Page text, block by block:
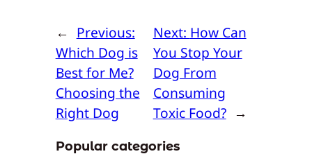
← Previous:
Which Dog is
Best for Me?
Choosing the
Right Dog
Next: How Can
You Stop Your
Dog From
Consuming
Toxic Food? →
Popular categories